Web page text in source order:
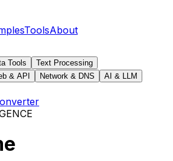
ToolsAbout
Tools
Text Processing
& API Network & DNS
AI & LLM